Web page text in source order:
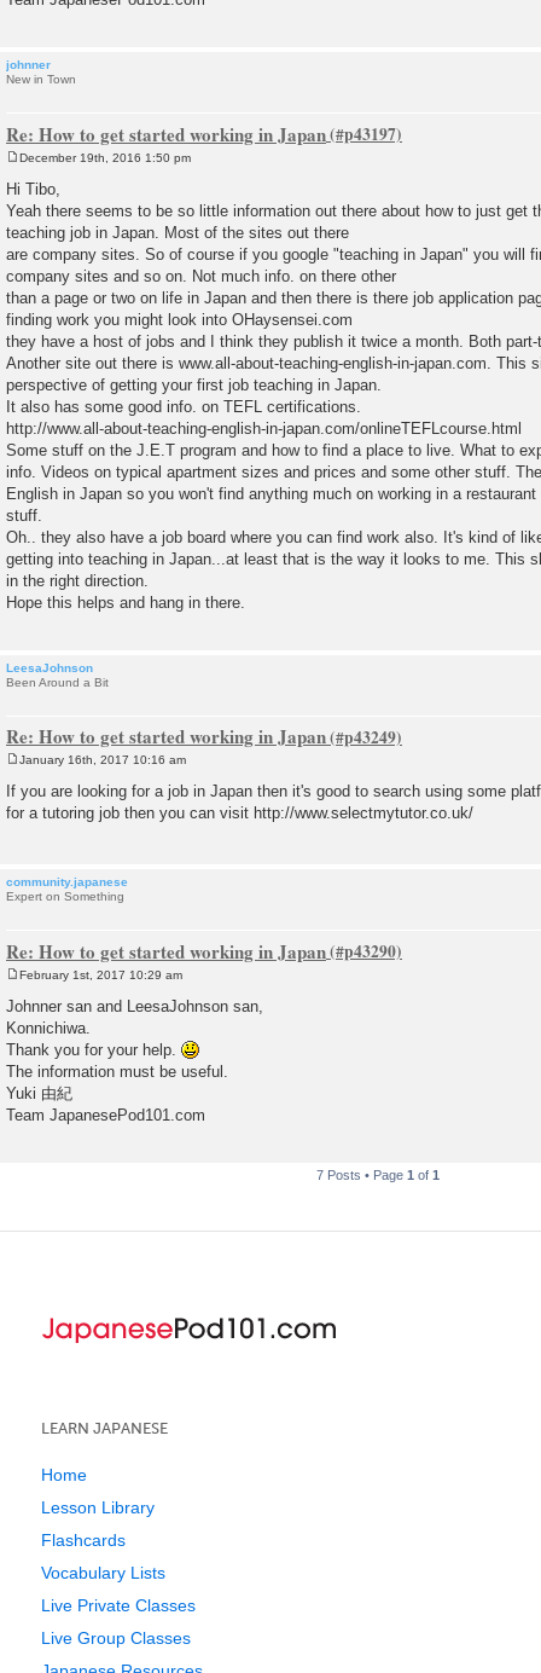
johnner
New in Town
Re: How to get started working in Japan
o
t
December 19th, 2016 1:50 pm
Hi Tibo,
Yeah there seems to be so little information out there about how to just get
teaching job in Japan. Most of the sites out there
are company sites. So of course if you google "teaching in Japan" you will
company sites and so on. Not much info. on there other
than a page or two on life in Japan and then there is there job application
finding work you might look into OHaysensei.com
they have a host of jobs and I think they publish it twice a month. Both
Another site out there is www.all-about-teaching-english-in-japan.com. This
perspective of getting your first job teaching in Japan.
It also has some good info. on TEFL certifications.
http://www.all-about-teaching-english-in-japan.com/onlineTEFLcourse.html
Some stuff on the J.E.T program and how to find a place to live. What to
info. Videos on typical apartment sizes and prices and some other stuff.
English in Japan so you won't find anything much on working in a
stuff.
Oh.. they also have a job board where you can find work also. It's kind of
getting into teaching in Japan...at least that is the way it looks to me. This
in the right direction.
Hope this helps and hang in there.
LeesaJohnson
Been Around a Bit
Re: How to get started working in Japan
s
t
January 16th, 2017 10:16 am
If you are looking for a job in Japan then it's good to search using some
for a tutoring job then you can visit http://www.selectmytutor.co.uk/
community.japanese
Expert on Something
Re: How to get started working in Japan
o
s
t
February 1st, 2017 10:29 am
Johnner san and LeesaJohnson san,
Konnichiwa.
Thank you for your help.
The information must be useful.
Yuki 由紀
Team JapanesePod101.com
7 Posts • Page 1 of 1
LEARN JAPANESE
Home
Lesson Library
Flashcards
Vocabulary Lists
Live Private Classes
Live Group Classes